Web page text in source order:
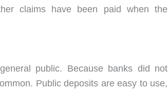
claims have been paid when the
public. Because banks did not
Public deposits are easy to use,